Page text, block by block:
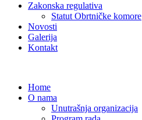
Zakonska regulativa
Statut Obrtničke komore
Novosti
Galerija
Kontakt
Home
O nama
Unutrašnja organizacija